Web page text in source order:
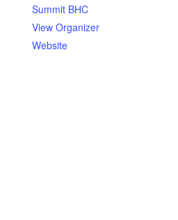
Summit BHC
View Organizer
Website